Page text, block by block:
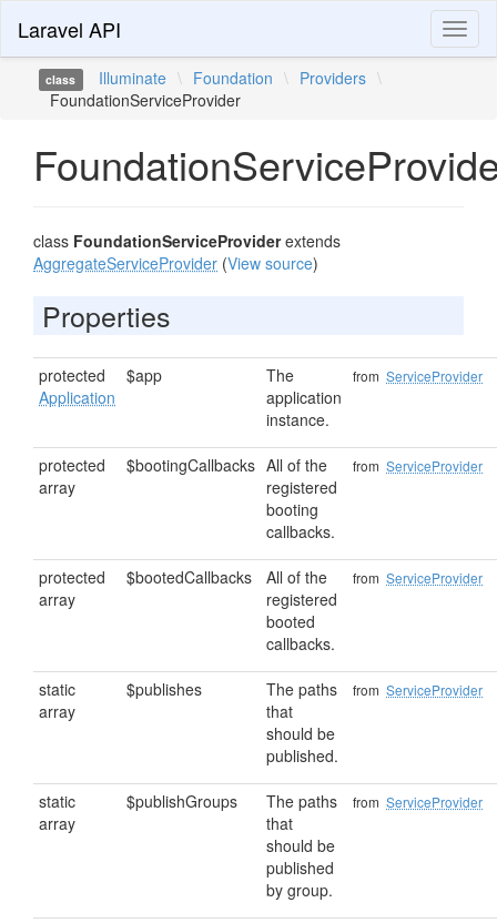
Laravel API
class Illuminate \ Foundation \ Providers \
FoundationServiceProvider
class FoundationServiceProviderextends
AggregateServiceProvider (View source)
Properties
protected
Application
$app
The
application
instance.
from ServiceProvider
protected
array
$bootingCallbacks All of the
registered
booting
callbacks.
from ServiceProvider
protected
array
$bootedCallbacks
All of the
registered
booted
callbacks.
from ServiceProvider
static
array
$publishes
The paths
that
should be
published.
from ServiceProvider
static
array
$publishGroups
The paths
that
should be
published
by group.
from ServiceProvider